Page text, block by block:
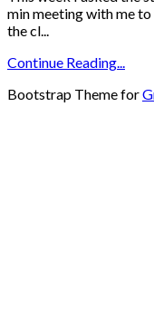
min meeting with me
the cl...
Continue Reading...
Bootstrap Theme for